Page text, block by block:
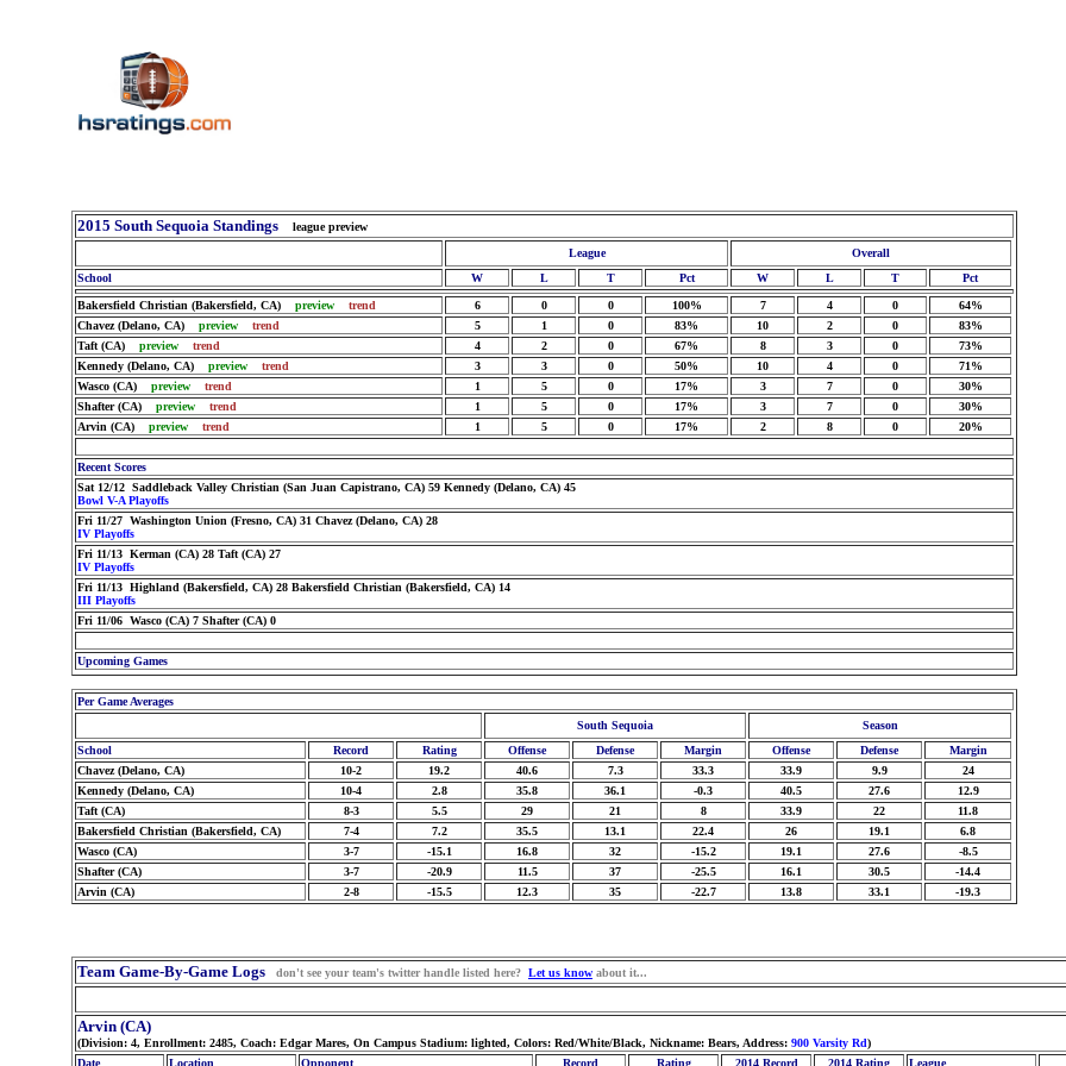
2015 South Sequoia Standings
league preview
League
Overall
School
W L T Pct W L T Pct
Bakersfield Christian (Bakersfield, CA) preview trend 6 0 0 100% 7 4 0
64%
Chavez (Delano, CA) preview trend 5 1 0 83% 10 2 0
83%
Taft (CA) preview trend 4 2 0 67% 8 3 0
73%
Kennedy (Delano, CA) preview trend 3 3 0 50% 10 4 0
71%
Wasco (CA) preview trend 1 5 0 17% 3 7 0
30%
Shafter (CA) preview trend 1 5 0 17% 3 7 0
30%
Arvin (CA) preview trend 1 5 0 17% 2 8 0 20%
Recent Scores
Sat 12/12 Saddleback Valley Christian (San Juan Capistrano, CA) 59 Kennedy (Delano, CA) 45
Bowl V-A Playoffs
Fri 11/27 Washington Union (Fresno, CA) 31 Chavez (Delano, CA) 28
IV Playoffs
Fri 11/13 Kerman (CA) 28 Taft (CA) 27
IV Playoffs
Fri 11/13 Highland (Bakersfield, CA) 28 Bakersfield Christian (Bakersfield, CA) 14
III Playoffs
Fri 11/06 Wasco (CA) 7 Shafter (CA) 0
Upcoming Games
Per Game Averages
South Sequoia
Season
School
Record Rating Offense Defense Margin Offense Defense
Margin
Chavez (Delano, CA)
10-2 19.2 40.6 7.3 33.3 33.9 9.9
24
Kennedy (Delano, CA)
10-4 2.8 35.8 36.1 -0.3 40.5 27.6
12.9
Taft (CA)
8-3 5.5 29 21 8 33.9 22
11.8
Bakersfield Christian (Bakersfield, CA)
7-4 7.2 35.5 13.1 22.4 26 19.1
6.8
Wasco (CA)
3-7 -15.1 16.8 32 -15.2 19.1 27.6
-8.5
Shafter (CA)
3-7 -20.9 11.5 37 -25.5 16.1 30.5
-14.4
Arvin (CA)
2-8 -15.5 12.3 35 -22.7 13.8 33.1 -19.3
Team Game-By-Game Logs don't see your team's twitter handle listed here? Let us know about it...
Arvin (CA)
(Division: 4, Enrollment: 2485, Coach: Edgar Mares, On Campus Stadium: lighted, Colors: Red/White/Black, Nickname: Bears, Address: 900 Varsity Rd)
Date
Location Opponent Record Rating 2014 Record 2014 Rating League